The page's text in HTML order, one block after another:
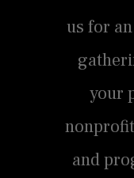
us for
your
and